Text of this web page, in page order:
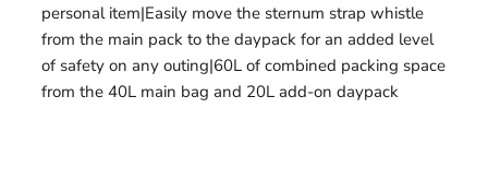
personal item|Easily move the sternum strap whistle
from the main pack to the daypack for an added level
of safety on any outing|60L of combined packing space
from the 40L main bag and 20L add-on daypack